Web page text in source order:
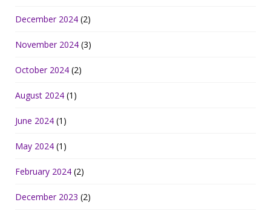
December 2024 (2)
November 2024 (3)
October 2024 (2)
August 2024 (1)
June 2024 (1)
May 2024 (1)
February 2024 (2)
December 2023 (2)